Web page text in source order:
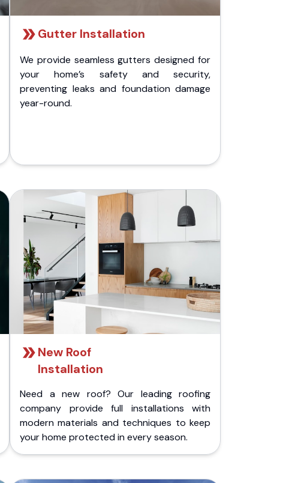
Gutter Installation
We provide seamless gutters designed for
your home’s safety and security,
preventing leaks and foundation damage
year-round.
New Roof
Installation
Need a new roof? Our leading roofing
company provide full installations with
modern materials and techniques to keep
your home protected in every season.